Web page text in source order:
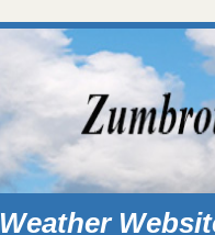
Weather